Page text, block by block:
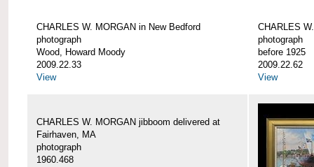
CHARLES W. MORGAN in New Bedford
photograph
Wood, Howard Moody
2009.22.33
View
CHARLES
photograph
before 1925
2009.22.62
View
CHARLES W. MORGAN jibboom delivered at
Fairhaven, MA
photograph
1960.468